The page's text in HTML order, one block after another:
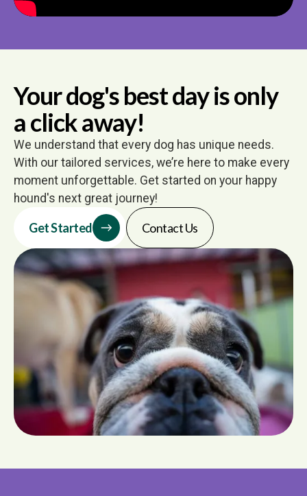
Your dog's best day is only
a click away!
We understand that every dog has unique needs.
With our tailored services, we’re here to make every
moment unforgettable. Get started on your happy
hound's next great journey!
Get Started Contact Us